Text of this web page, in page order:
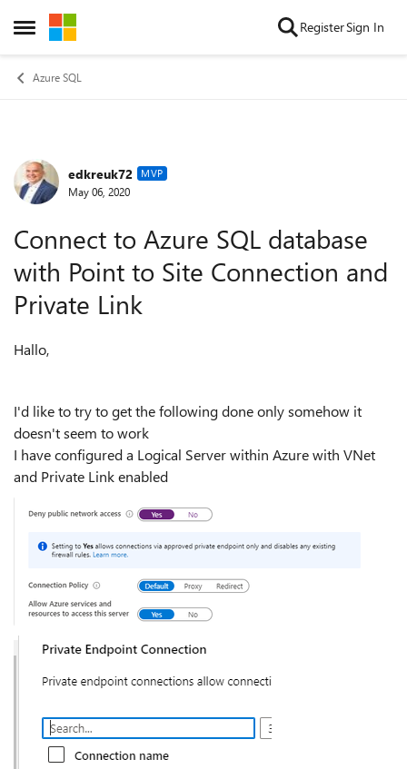
Open Side Menu
Skip to content RegisterSign In
Azure SQL
Forum Discussion
edkreuk72 MVP
May 06, 2020
Connect to Azure SQL database
with Point to Site Connection and
Private Link
Hallo,
I'd like to try to get the following done only somehow it
doesn't seem to work
I have configured a Logical Server within Azure with VNet
and Private Link enabled